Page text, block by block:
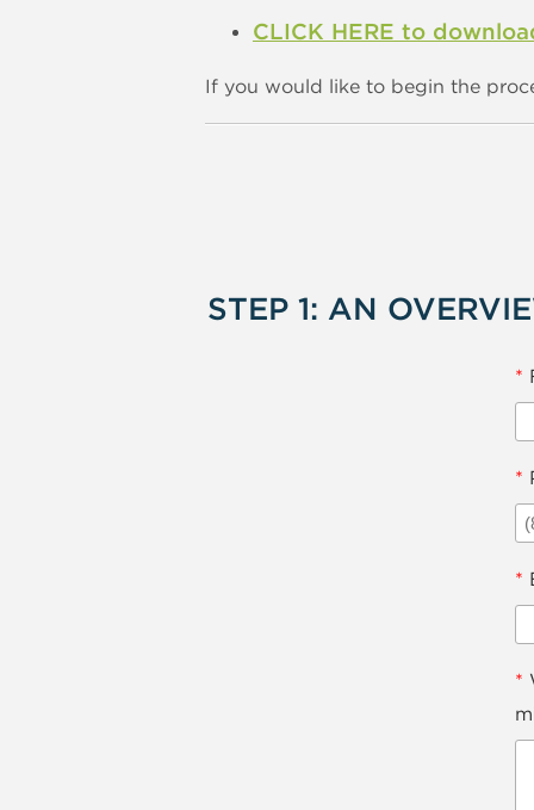
CLICK HERE to
If you would like to begin the
STEP 1: AN
*
*
*
*